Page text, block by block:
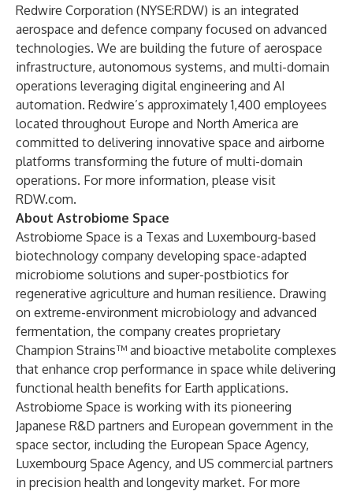
Redwire Corporation (NYSE:RDW) is an integrated
aerospace and defence company focused on advanced
technologies. We are building the future of aerospace
infrastructure, autonomous systems, and multi-domain
operations leveraging digital engineering and AI
automation. Redwire’s approximately 1,400 employees
located throughout Europe and North America are
committed to delivering innovative space and airborne
platforms transforming the future of multi-domain
operations. For more information, please visit
RDW.com.
About Astrobiome Space
Astrobiome Space is a Texas and Luxembourg-based
biotechnology company developing space-adapted
microbiome solutions and super-postbiotics for
regenerative agriculture and human resilience. Drawing
on extreme-environment microbiology and advanced
fermentation, the company creates proprietary
Champion Strains™ and bioactive metabolite complexes
that enhance crop performance in space while delivering
functional health benefits for Earth applications.
Astrobiome Space is working with its pioneering
Japanese R&D partners and European government in the
space sector, including the European Space Agency,
Luxembourg Space Agency, and US commercial partners
in precision health and longevity market. For more